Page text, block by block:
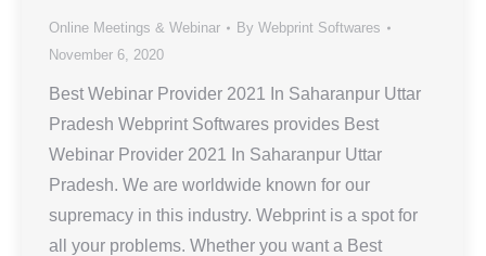
Online Meetings & Webinar By Webprint Softwares
November 6, 2020
Best Webinar Provider 2021 In Saharanpur Uttar
Pradesh Webprint Softwares provides Best
Webinar Provider 2021 In Saharanpur Uttar
Pradesh. We are worldwide known for our
supremacy in this industry. Webprint is a spot for
all your problems. Whether you want a Best